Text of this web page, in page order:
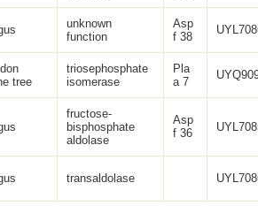
unknown
function
Asp
f 38
tree
triosephosphate
isomerase
Pla
a 7
fructose-
bisphosphate
aldolase
Asp
f 36
transaldolase